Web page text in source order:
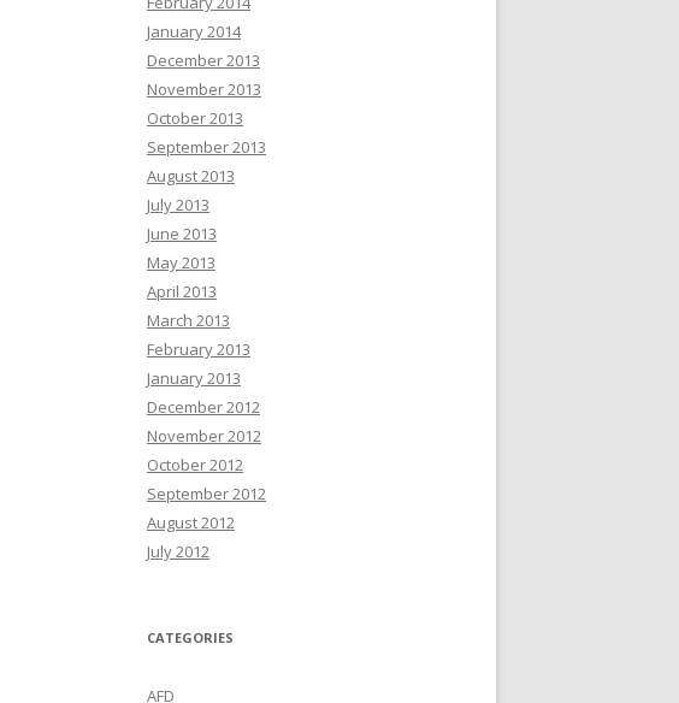
January 2014
December 2013
November 2013
October 2013
September 2013
August 2013
July 2013
June 2013
May 2013
April 2013
March 2013
February 2013
January 2013
December 2012
November 2012
October 2012
September 2012
August 2012
July 2012
CATEGORIES
AFD